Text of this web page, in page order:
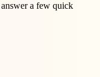
a few quick